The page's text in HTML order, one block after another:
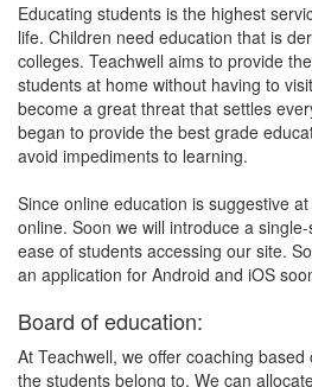
Educating students is the highest
life. Children need education that is
colleges. Teachwell aims to provide
students at home without having to
become a great threat that settles
began to provide the best grade
avoid impediments to learning.
Since online education is suggestive
online. Soon we will introduce a
ease of students accessing our site.
an application for Android and iOS
Board of education:
At Teachwell, we offer coaching
the students belong to. We can